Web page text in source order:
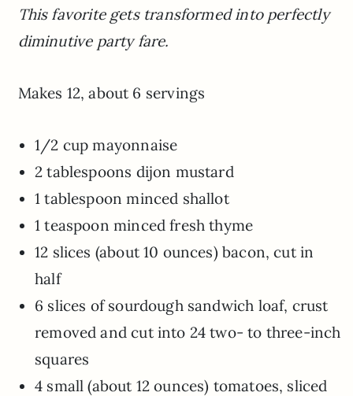
This favorite gets transformed into perfectly
diminutive party fare.
Makes 12, about 6 servings
1/2 cup mayonnaise
2 tablespoons dijon mustard
1 tablespoon minced shallot
1 teaspoon minced fresh thyme
12 slices (about 10 ounces) bacon, cut in
half
6 slices of sourdough sandwich loaf, crust
removed and cut into 24 two- to three-inch
squares
4 small (about 12 ounces) tomatoes, sliced